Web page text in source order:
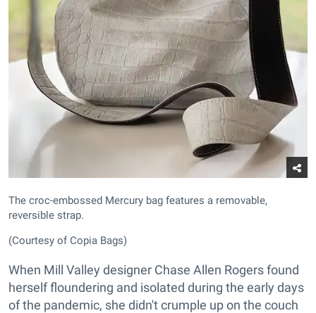
The croc-embossed Mercury bag features a removable,
reversible strap.
(Courtesy of Copia Bags)
When Mill Valley designer Chase Allen Rogers found
herself floundering and isolated during the early days
of the pandemic, she didn't crumple up on the couch